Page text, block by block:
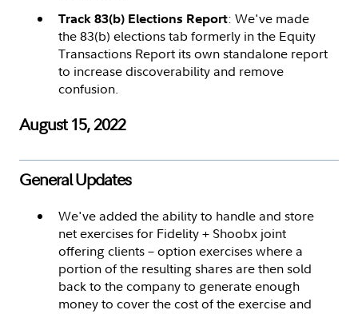
Track 83(b) Elections Report: We've made
the 83(b) elections tab formerly in the Equity
Transactions Report its own standalone report
to increase discoverability and remove
confusion.
August 15, 2022
General Updates
We've added the ability to handle and store
net exercises for Fidelity + Shoobx joint
offering clients – option exercises where a
portion of the resulting shares are then sold
back to the company to generate enough
money to cover the cost of the exercise and